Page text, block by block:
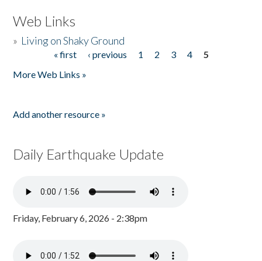
Web Links
» Living on Shaky Ground
« first ‹ previous 1 2 3 4
5
More Web Links »
Add another resource »
Daily Earthquake Update
Friday, February 6, 2026 - 2:38pm